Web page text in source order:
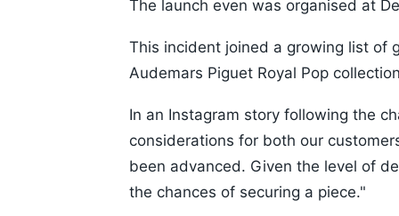
The launch even was organised at
This incident joined a growing list of
Audemars Piguet Royal Pop
In an Instagram story following the
considerations for both our
been advanced. Given the level of
the chances of securing a piece."